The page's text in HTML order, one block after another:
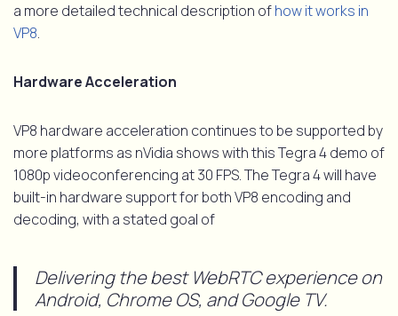
a more detailed technical description ofhow it works in
VP8.
Hardware Acceleration
VP8 hardware acceleration continues to be supported by
more platforms as nVidia shows with this Tegra 4 demo of
1080p videoconferencing at 30 FPS. The Tegra 4 will have
built-in hardware support for both VP8 encoding and
decoding, with a stated goal of
Delivering the best WebRTC experience on
Android, Chrome OS, and Google TV.